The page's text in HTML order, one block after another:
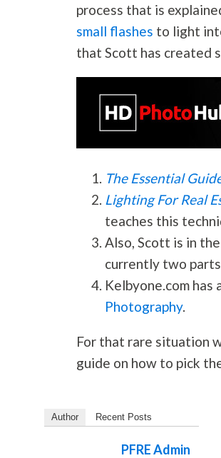
process that is
small flashes to light
that Scott has created
The Essential
Lighting For Real
teaches this
Also, Scott is in
currently two
Kelbyone.com has
Photography.
For that rare situation
guide on how to pick
Author Recent Posts
PFRE Admin